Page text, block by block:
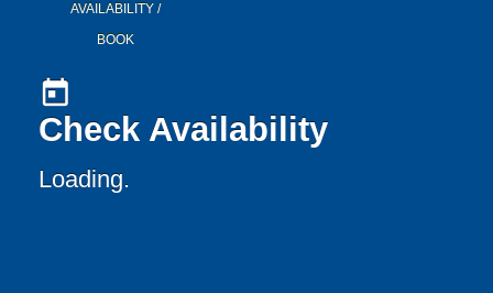
AVAILABILITY /
BOOK
today
Check Availability
Loading..